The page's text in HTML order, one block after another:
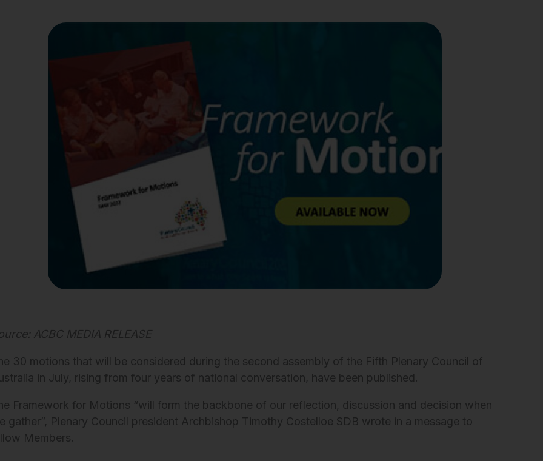
ACBC MEDIA RELEASE
30 motions that will be considered during the second assembly of the Fifth Plenary Council of
in July, rising from four years of national conversation, have been published.
Framework for Motions “will form the backbone of our reflection, discussion and decision when
gather”, Plenary Council president Archbishop Timothy Costelloe SDB wrote in a message to
Members.